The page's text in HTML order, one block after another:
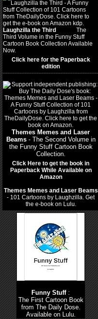
Laughzilla the Third
The
Third Volume in the Funny Stuff
Cartoon Book Collection Available
Now.
Click here for the Paperback
edition
Themes Memes and Laser
Beams- The Second Volume in
the Funny Stuff Cartoon Book
Collection.
Click Here to get the book in
Paperback While Available on
Amazon
Themes Memes and Laser Beams
- 101 Cartoons by Laughzilla. Get
the e-book on Lulu.
Funny Stuff:
The First Cartoon Book
from The Daily Dose.
Available on Lulu.